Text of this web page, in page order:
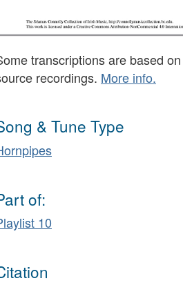
transcriptions are based
recordings. More info.
& Tune Type
of:
10